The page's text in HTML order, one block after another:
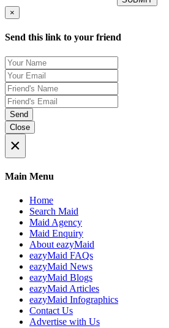
×
Send this link to your friend
Send
Close
×
Main Menu
Home
Search Maid
Maid Agency
Maid Enquiry
About eazyMaid
eazyMaid FAQs
eazyMaid News
eazyMaid Blogs
eazyMaid Articles
eazyMaid Infographics
Contact Us
Advertise with Us